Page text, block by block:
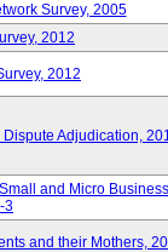
Survey, 2005
2012
2012
Adjudication,
and Micro
3
and their Mothers,